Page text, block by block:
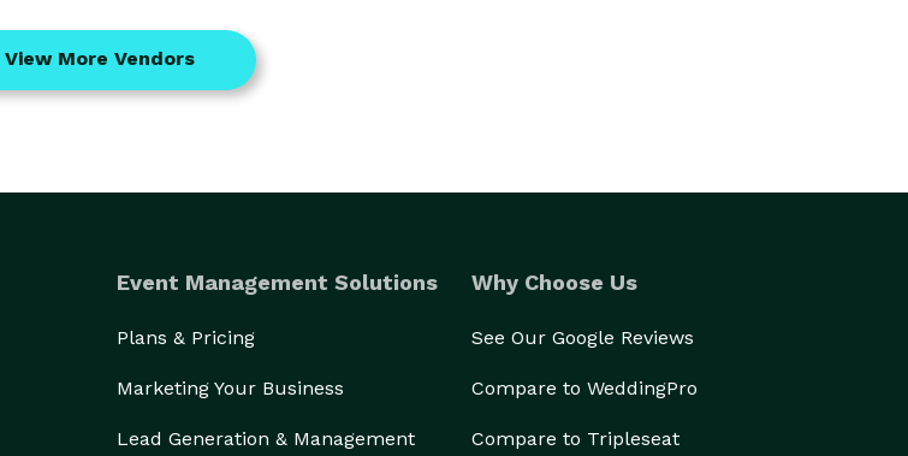
View More Vendors
Event Management Solutions
Plans & Pricing
Marketing Your Business
Lead Generation & Management
Why Choose Us
See Our Google Reviews
Compare to WeddingPro
Compare to Tripleseat